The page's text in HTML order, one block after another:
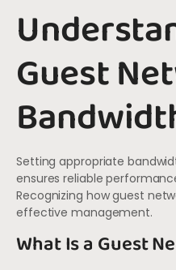
Guest
Setting appropriate
ensures reliable
Recognizing how guest
effective management.
What Is a Guest